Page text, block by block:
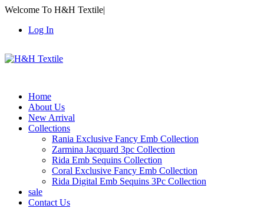
Welcome To H&H Textile|
Log In
Home
About Us
New Arrival
Collections
Rania Exclusive Fancy Emb Collection
Zarmina Jacquard 3pc Collection
Rida Emb Sequins Collection
Coral Exclusive Fancy Emb Collection
Rida Digital Emb Sequins 3Pc Collection
sale
Contact Us